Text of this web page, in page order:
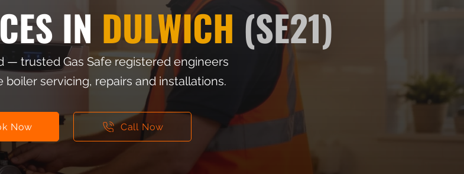
IN DULWICH (SE21)
— trusted Gas Safe registered engineers
boiler servicing, repairs and installations.
Now Call Now